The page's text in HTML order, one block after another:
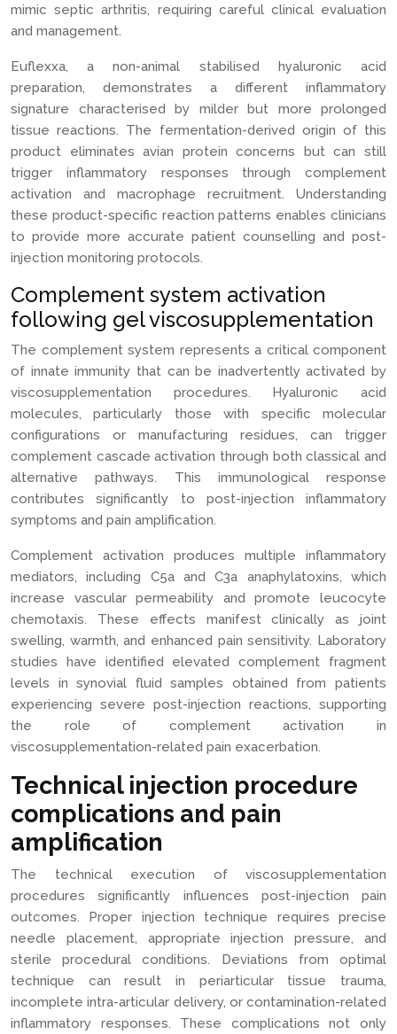
mimic septic arthritis, requiring careful clinical evaluation
and management.
Euflexxa, a non-animal stabilised hyaluronic acid
preparation, demonstrates a different inflammatory
signature characterised by milder but more prolonged
tissue reactions. The fermentation-derived origin of this
product eliminates avian protein concerns but can still
trigger inflammatory responses through complement
activation and macrophage recruitment. Understanding
these product-specific reaction patterns enables clinicians
to provide more accurate patient counselling and post-
injection monitoring protocols.
Complement system activation
following gel viscosupplementation
The complement system represents a critical component
of innate immunity that can be inadvertently activated by
viscosupplementation procedures. Hyaluronic acid
molecules, particularly those with specific molecular
configurations or manufacturing residues, can trigger
complement cascade activation through both classical and
alternative pathways. This immunological response
contributes significantly to post-injection inflammatory
symptoms and pain amplification.
Complement activation produces multiple inflammatory
mediators, including C5a and C3a anaphylatoxins, which
increase vascular permeability and promote leucocyte
chemotaxis. These effects manifest clinically as joint
swelling, warmth, and enhanced pain sensitivity. Laboratory
studies have identified elevated complement fragment
levels in synovial fluid samples obtained from patients
experiencing severe post-injection reactions, supporting
the role of complement activation in
viscosupplementation-related pain exacerbation.
Technical injection procedure
complications and pain
amplification
The technical execution of viscosupplementation
procedures significantly influences post-injection pain
outcomes. Proper injection technique requires precise
needle placement, appropriate injection pressure, and
sterile procedural conditions. Deviations from optimal
technique can result in periarticular tissue trauma,
incomplete intra-articular delivery, or contamination-related
inflammatory responses. These complications not only